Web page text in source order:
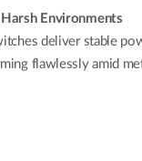
Environments
deliver stable
flawlessly amid